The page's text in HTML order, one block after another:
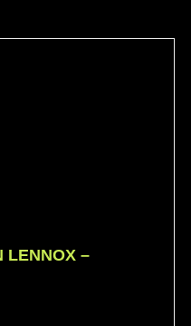
LENNOX –